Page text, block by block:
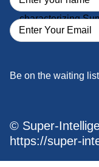
Fun, humor and
characterizing
Be on the waiting
© Super-
https://super-